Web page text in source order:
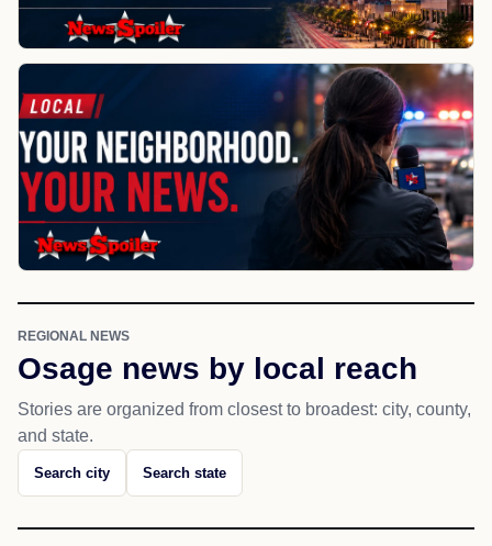
REGIONAL NEWS
Osage news by local reach
Stories are organized from closest to broadest: city, county,
and state.
Search city Search state